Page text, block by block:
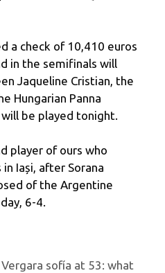
a check of 10,410 euros
in the semifinals will
Jaqueline Cristian, the
Hungarian Panna
be played tonight.
player of ours who
Iași, after Sorana
of the Argentine
6-4.
sofía at 53: what